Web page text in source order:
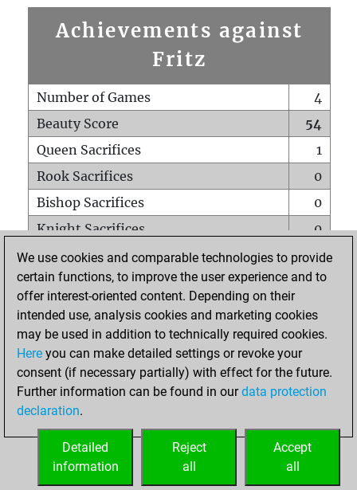
Achievements against
Fritz
Number of Games
4
Beauty Score
54
Queen Sacrifices
1
Rook Sacrifices
0
Bishop Sacrifices
0
Knight Sacrifices
0
Pawn Sacrifices
1
Mates on full board
0
Checkmates with a pawn
Smothered mates
0
Underpromotions
Doubled rooks on seventh rank
0
We use cookies and comparable technologies to provide
certain functions, to improve the user experience and to
offer interest-oriented content. Depending on their
intended use, analysis cookies and marketing cookies
may be used in addition to technically required cookies.
Here you can make detailed settings or revoke your
consent (if necessary partially) with effect for the future.
Further information can be found in ourdata protection
declaration.
Accept
all
Reject
all
Detailed
information